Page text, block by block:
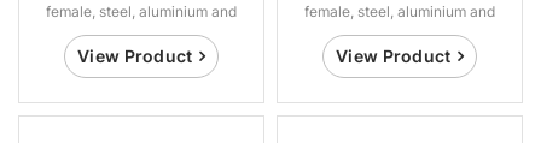
female, steel, aluminium and
brass
View Product
female, steel, aluminium and
brass
View Product